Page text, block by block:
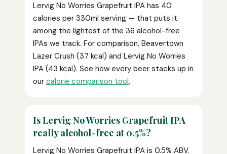
Lervig No Worries Grapefruit IPA has 40
calories per 330ml serving — that puts it
among the lightest of the 36 alcohol-free
IPAs we track. For comparison, Beavertown
Lazer Crush (37 kcal) and Lervig No Worries
IPA (43 kcal). See how every beer stacks up in
our calorie comparison tool.
Is Lervig No Worries Grapefruit IPA
really alcohol-free at 0.5%?
Lervig No Worries Grapefruit IPA is 0.5% ABV.